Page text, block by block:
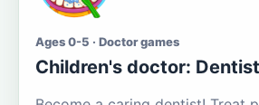
Ages 0-5 · Doctor games
Children's doctor: Dentist